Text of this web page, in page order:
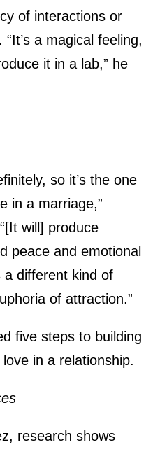
of interactions or
a magical feeling,
it in a lab,” he
so it’s the one
in a marriage,”
will] produce
peace and emotional
a different kind of
of attraction.”
five steps to building
in a relationship.
research shows